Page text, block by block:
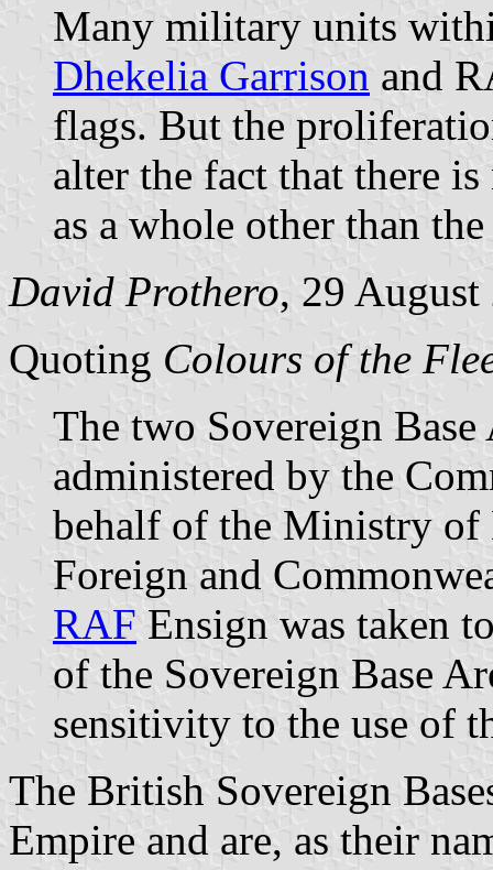
Many military units
Dhekelia Garrison and
flags. But the
alter the fact that there
as a whole other than
David Prothero, 29 August
Quoting Colours of the
The two Sovereign Base
administered by the
behalf of the Ministry of
Foreign and
RAF Ensign was taken
of the Sovereign Base
sensitivity to the use of
The British Sovereign
Empire and are, as their